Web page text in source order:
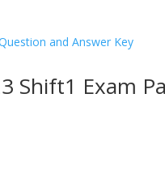
Shift1 Exam